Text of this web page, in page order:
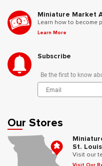
Miniature Market
Learn how to become
Learn More
Subscribe
Be the first to know
Our Stores
St.
Visit our